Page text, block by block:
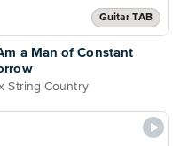
Guitar TAB
Am a Man of Constant
String Country